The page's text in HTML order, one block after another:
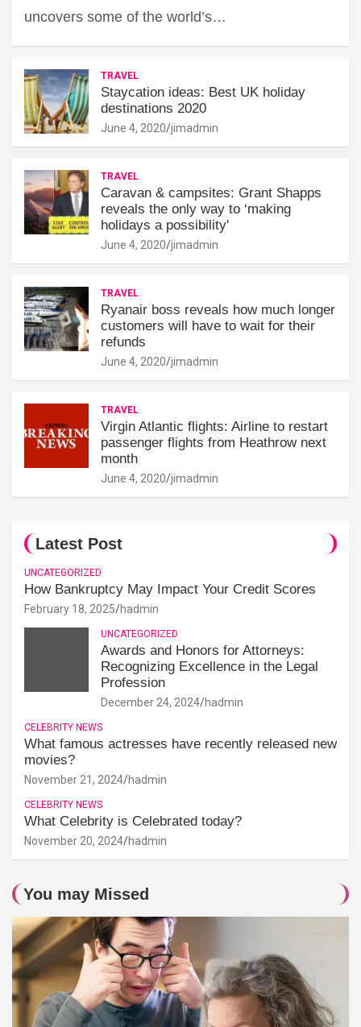
uncovers some of the world’s…
TRAVEL
Staycation ideas: Best UK holiday
destinations 2020
June 4, 2020 jimadmin
TRAVEL
Caravan & campsites: Grant Shapps
reveals the only way to ‘making
holidays a possibility'
June 4, 2020 jimadmin
TRAVEL
Ryanair boss reveals how much longer
customers will have to wait for their
refunds
June 4, 2020 jimadmin
TRAVEL
Virgin Atlantic flights: Airline to restart
passenger flights from Heathrow next
month
June 4, 2020 jimadmin
Latest Post
UNCATEGORIZED
How Bankruptcy May Impact Your Credit Scores
February 18, 2025 hadmin
UNCATEGORIZED
Awards and Honors for Attorneys:
Recognizing Excellence in the Legal
Profession
December 24, 2024 hadmin
CELEBRITY NEWS
What famous actresses have recently released new
movies?
November 21, 2024 hadmin
CELEBRITY NEWS
What Celebrity is Celebrated today?
November 20, 2024 hadmin
You may Missed